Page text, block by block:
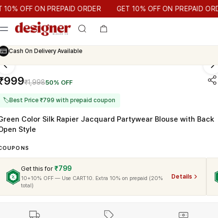
10% OFF ON PREPAID ORDER
OFF ON PREPAID ORDER GET 10% OFF ON PREPAID ORDER
Cash On Delivery Available
₹1,99850% OFF
🏷Best Price ₹799 with prepaid coupon
Color Silk Rapier Jacquard Partywear Blouse with Back
Style
Get this for ₹799
10+10% OFF — Use CART10. Extra 10% on prepaid (20%
total)
Details